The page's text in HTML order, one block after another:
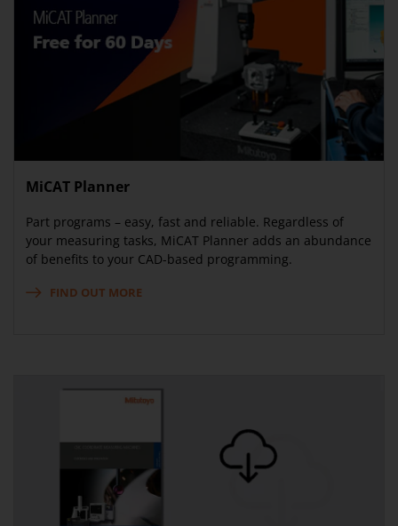
MiCAT Planner
Part programs – easy, fast and reliable. Regardless of
your measuring tasks, MiCAT Planner adds an abundance
of benefits to your CAD-based programming.
FIND OUT MORE